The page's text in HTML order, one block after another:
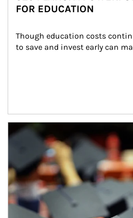
FOR EDUCATION
Though education costs
to save and invest early can
Article Image